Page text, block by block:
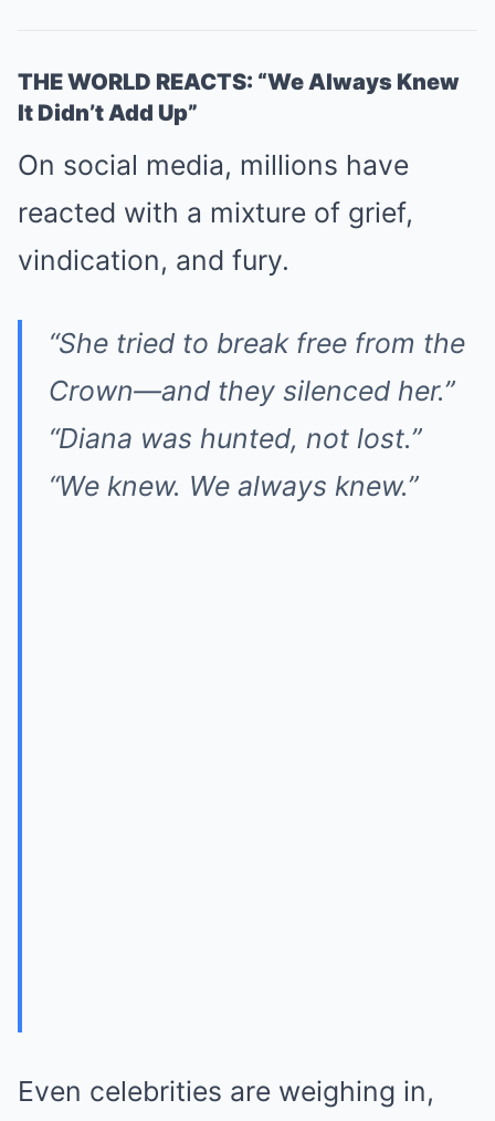
THE WORLD REACTS: “We Always Knew
It Didn’t Add Up”
On social media, millions have
reacted with a mixture of grief,
vindication, and fury.
“She tried to break free from the
Crown—and they silenced her.”
“Diana was hunted, not lost.”
“We knew. We always knew.”
Even celebrities are weighing in,